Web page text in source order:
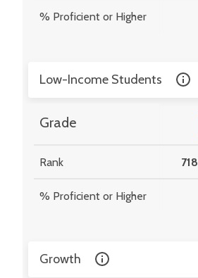
% Proficient or Higher
Low-Income Students
Grade
Rank 718
% Proficient or Higher
Growth